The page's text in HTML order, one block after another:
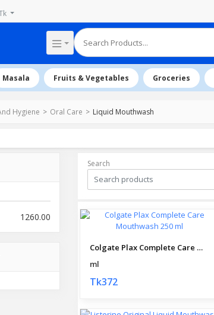
Masala Fruits & Vegetables Groceries
Hygiene Oral Care Liquid Mouthwash
1260.00
Search
Colgate Plax Complete Care Mouthwash 250 ml
ml
Tk372